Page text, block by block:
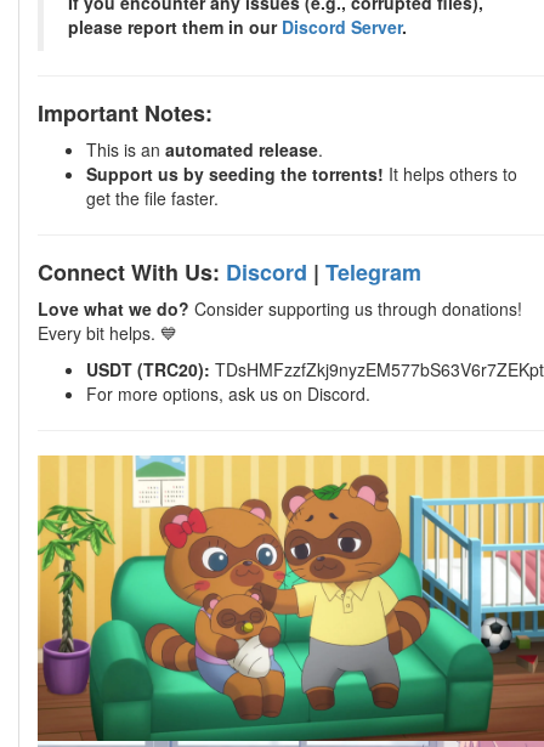
please report them in our Discord Server.
Important Notes:
This is an automated release.
Support us by seeding the torrents! It helps others to
get the file faster.
Connect With Us: Discord | Telegram
Love what we do? Consider supporting us through donations!
Every bit helps. 💙
USDT (TRC20): TDsHMFzzfZkj9nyzEM577bS63V6r7ZEKpt
For more options, ask us on Discord.